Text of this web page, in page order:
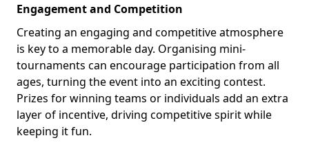
Engagement and Competition
Creating an engaging and competitive atmosphere
is key to a memorable day. Organising mini-
tournaments can encourage participation from all
ages, turning the event into an exciting contest.
Prizes for winning teams or individuals add an extra
layer of incentive, driving competitive spirit while
keeping it fun.